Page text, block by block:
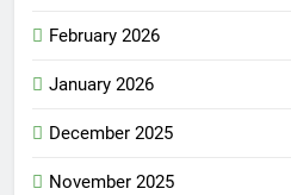
February 2026
January 2026
December 2025
November 2025